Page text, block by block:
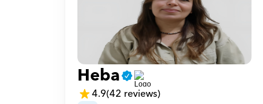
Heba
4.9(42 reviews)